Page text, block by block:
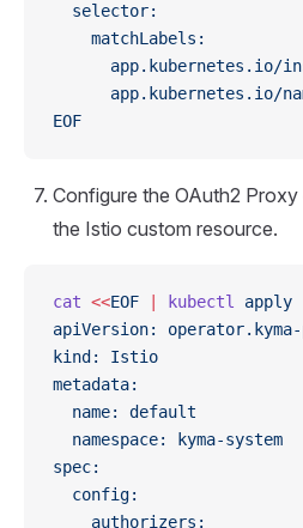
  selector:
    matchLabels:
app.kubernetes.io/
app.kubernetes.io/
EOF
Configure the OAuth2
the Istio custom resource.
cat <<EOF kubectl apply
apiVersion:
kind: Istio
metadata:
  name: default
  namespace: kyma-system
spec:
  config:
    authorizers: